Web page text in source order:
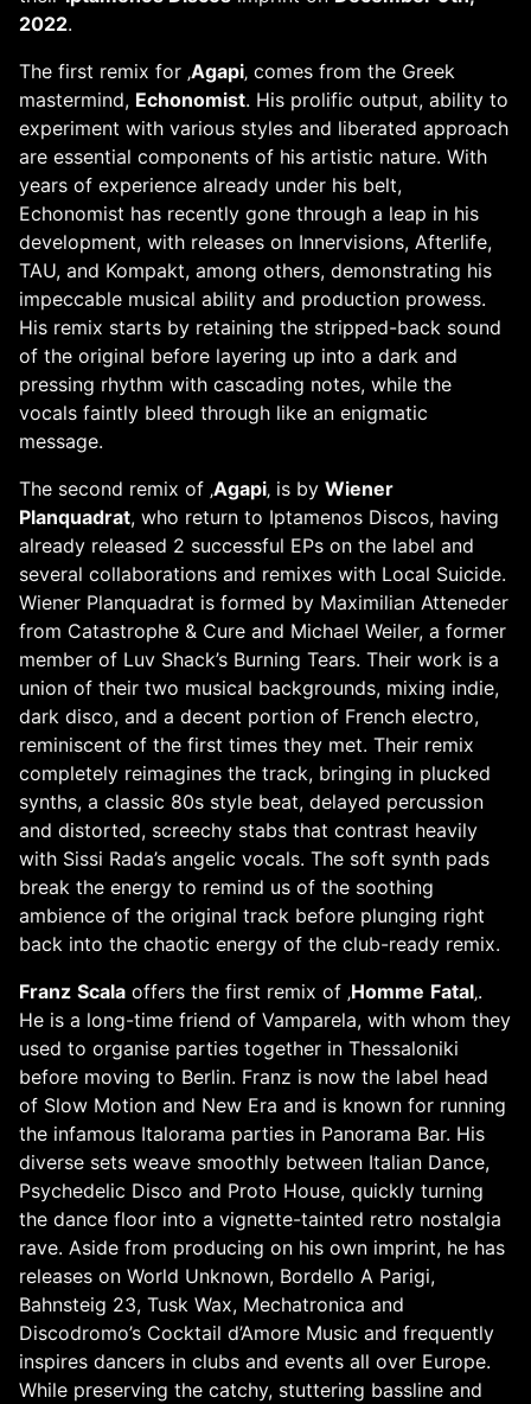
2022.
The first remix for ‚Agapi‚ comes from the Greek
mastermind, Echonomist. His prolific output, ability to
experiment with various styles and liberated approach
are essential components of his artistic nature. With
years of experience already under his belt,
Echonomist has recently gone through a leap in his
development, with releases on Innervisions, Afterlife,
TAU, and Kompakt, among others, demonstrating his
impeccable musical ability and production prowess.
His remix starts by retaining the stripped-back sound
of the original before layering up into a dark and
pressing rhythm with cascading notes, while the
vocals faintly bleed through like an enigmatic
message.
The second remix of ‚Agapi‚ is by Wiener
Planquadrat, who return to Iptamenos Discos, having
already released 2 successful EPs on the label and
several collaborations and remixes with Local Suicide.
Wiener Planquadrat is formed by Maximilian Atteneder
from Catastrophe & Cure and Michael Weiler, a former
member of Luv Shack’s Burning Tears. Their work is a
union of their two musical backgrounds, mixing indie,
dark disco, and a decent portion of French electro,
reminiscent of the first times they met. Their remix
completely reimagines the track, bringing in plucked
synths, a classic 80s style beat, delayed percussion
and distorted, screechy stabs that contrast heavily
with Sissi Rada’s angelic vocals. The soft synth pads
break the energy to remind us of the soothing
ambience of the original track before plunging right
back into the chaotic energy of the club-ready remix.
Franz Scala offers the first remix of ‚Homme Fatal‚.
He is a long-time friend of Vamparela, with whom they
used to organise parties together in Thessaloniki
before moving to Berlin. Franz is now the label head
of Slow Motion and New Era and is known for running
the infamous Italorama parties in Panorama Bar. His
diverse sets weave smoothly between Italian Dance,
Psychedelic Disco and Proto House, quickly turning
the dance floor into a vignette-tainted retro nostalgia
rave. Aside from producing on his own imprint, he has
releases on World Unknown, Bordello A Parigi,
Bahnsteig 23, Tusk Wax, Mechatronica and
Discodromo’s Cocktail d’Amore Music and frequently
inspires dancers in clubs and events all over Europe.
While preserving the catchy, stuttering bassline and